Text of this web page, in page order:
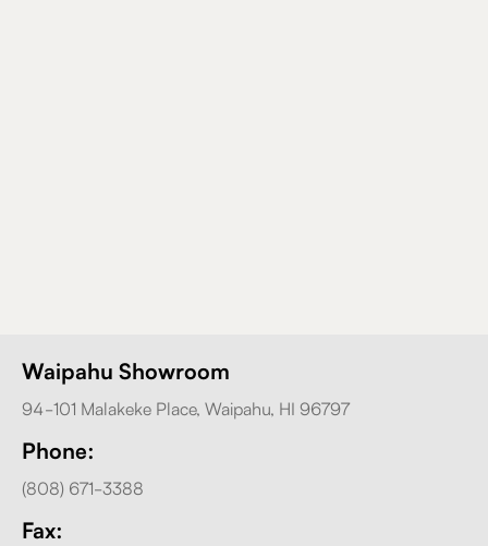
Waipahu Showroom
94-101 Malakeke Place, Waipahu, HI 96797
Phone:
(808) 671-3388
Fax: